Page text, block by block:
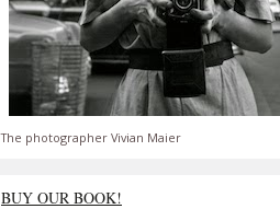
The photographer Vivian Maier
BUY OUR BOOK!